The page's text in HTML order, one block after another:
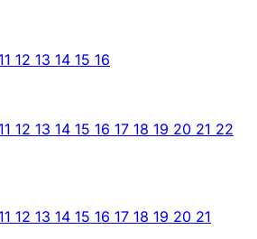
12 13 14 15 16
12 13 14 15 16 17 18 19 20 21 22
12 13 14 15 16 17 18 19 20 21